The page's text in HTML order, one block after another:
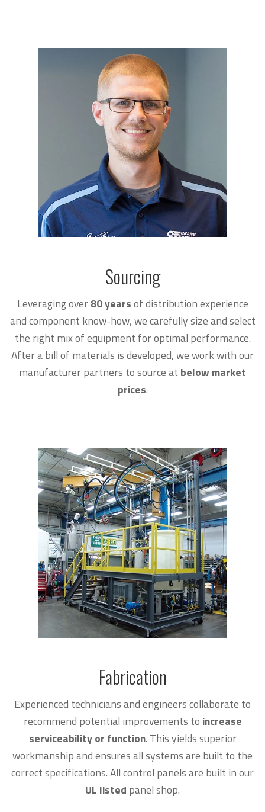
Sourcing
Leveraging over80yearsof distribution experience
and component know-how, we carefully size and select
the right mix of equipment for optimal performance.
After a bill of materials is developed, we work with our
manufacturer partners to source at below market
prices.
Fabrication
Experienced technicians and engineers collaborate to
recommend potential improvements to increase
serviceability or function. This yields superior
workmanship and ensures all systems are built to the
correct specifications. All control panels are built in our
UL listed panel shop.